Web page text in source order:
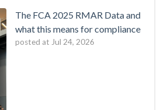
The FCA 2025 RMAR Data and
what this means for compliance
posted at Jul 24, 2026